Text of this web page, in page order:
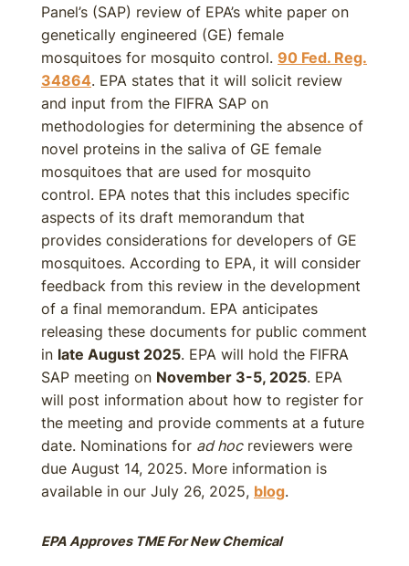
Panel’s (SAP) review of EPA’s white paper on
genetically engineered (GE) female
mosquitoes for mosquito control. 90 Fed. Reg.
34864. EPA states that it will solicit review
and input from the FIFRA SAP on
methodologies for determining the absence of
novel proteins in the saliva of GE female
mosquitoes that are used for mosquito
control. EPA notes that this includes specific
aspects of its draft memorandum that
provides considerations for developers of GE
mosquitoes. According to EPA, it will consider
feedback from this review in the development
of a final memorandum. EPA anticipates
releasing these documents for public comment
in late August 2025. EPA will hold the FIFRA
SAP meeting on November 3-5, 2025. EPA
will post information about how to register for
the meeting and provide comments at a future
date. Nominations for ad hocreviewers were
due August 14, 2025. More information is
available in our July 26, 2025, blog.
EPA Approves TME For New Chemical